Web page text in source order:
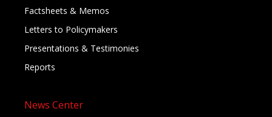
Factsheets & Memos
Letters to Policymakers
Presentations & Testimonies
Reports
News Center